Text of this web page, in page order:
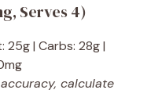
Serves 4)
25g | Carbs: 28g |
calculate